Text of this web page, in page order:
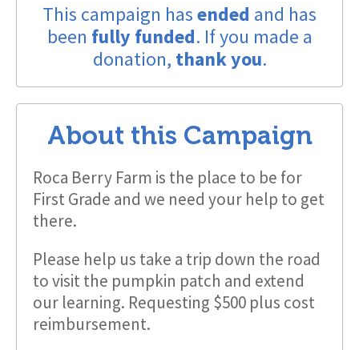
This campaign hasended and has
been fully funded. If you made a
donation, thank you.
About this Campaign
Roca Berry Farm is the place to be for
First Grade and we need your help to get
there.
Please help us take a trip down the road
to visit the pumpkin patch and extend
our learning. Requesting $500 plus cost
reimbursement.